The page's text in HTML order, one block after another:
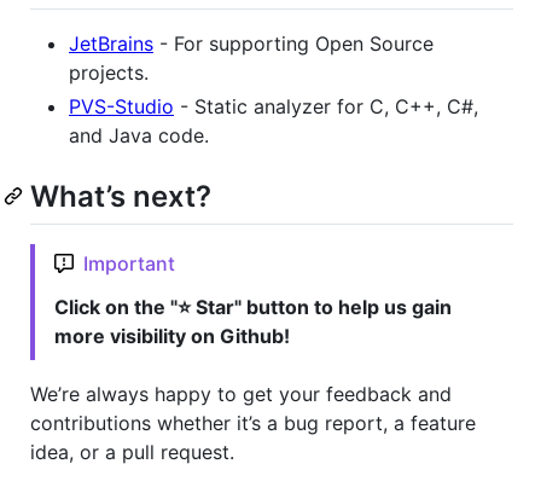
JetBrains - For supporting Open Source
projects.
PVS-Studio - Static analyzer for C, C++, C#,
and Java code.
What’s next?
Important
Click on the "⭐ Star" button to help us gain
more visibility on Github!
We’re always happy to get your feedback and
contributions whether it’s a bug report, a feature
idea, or a pull request.